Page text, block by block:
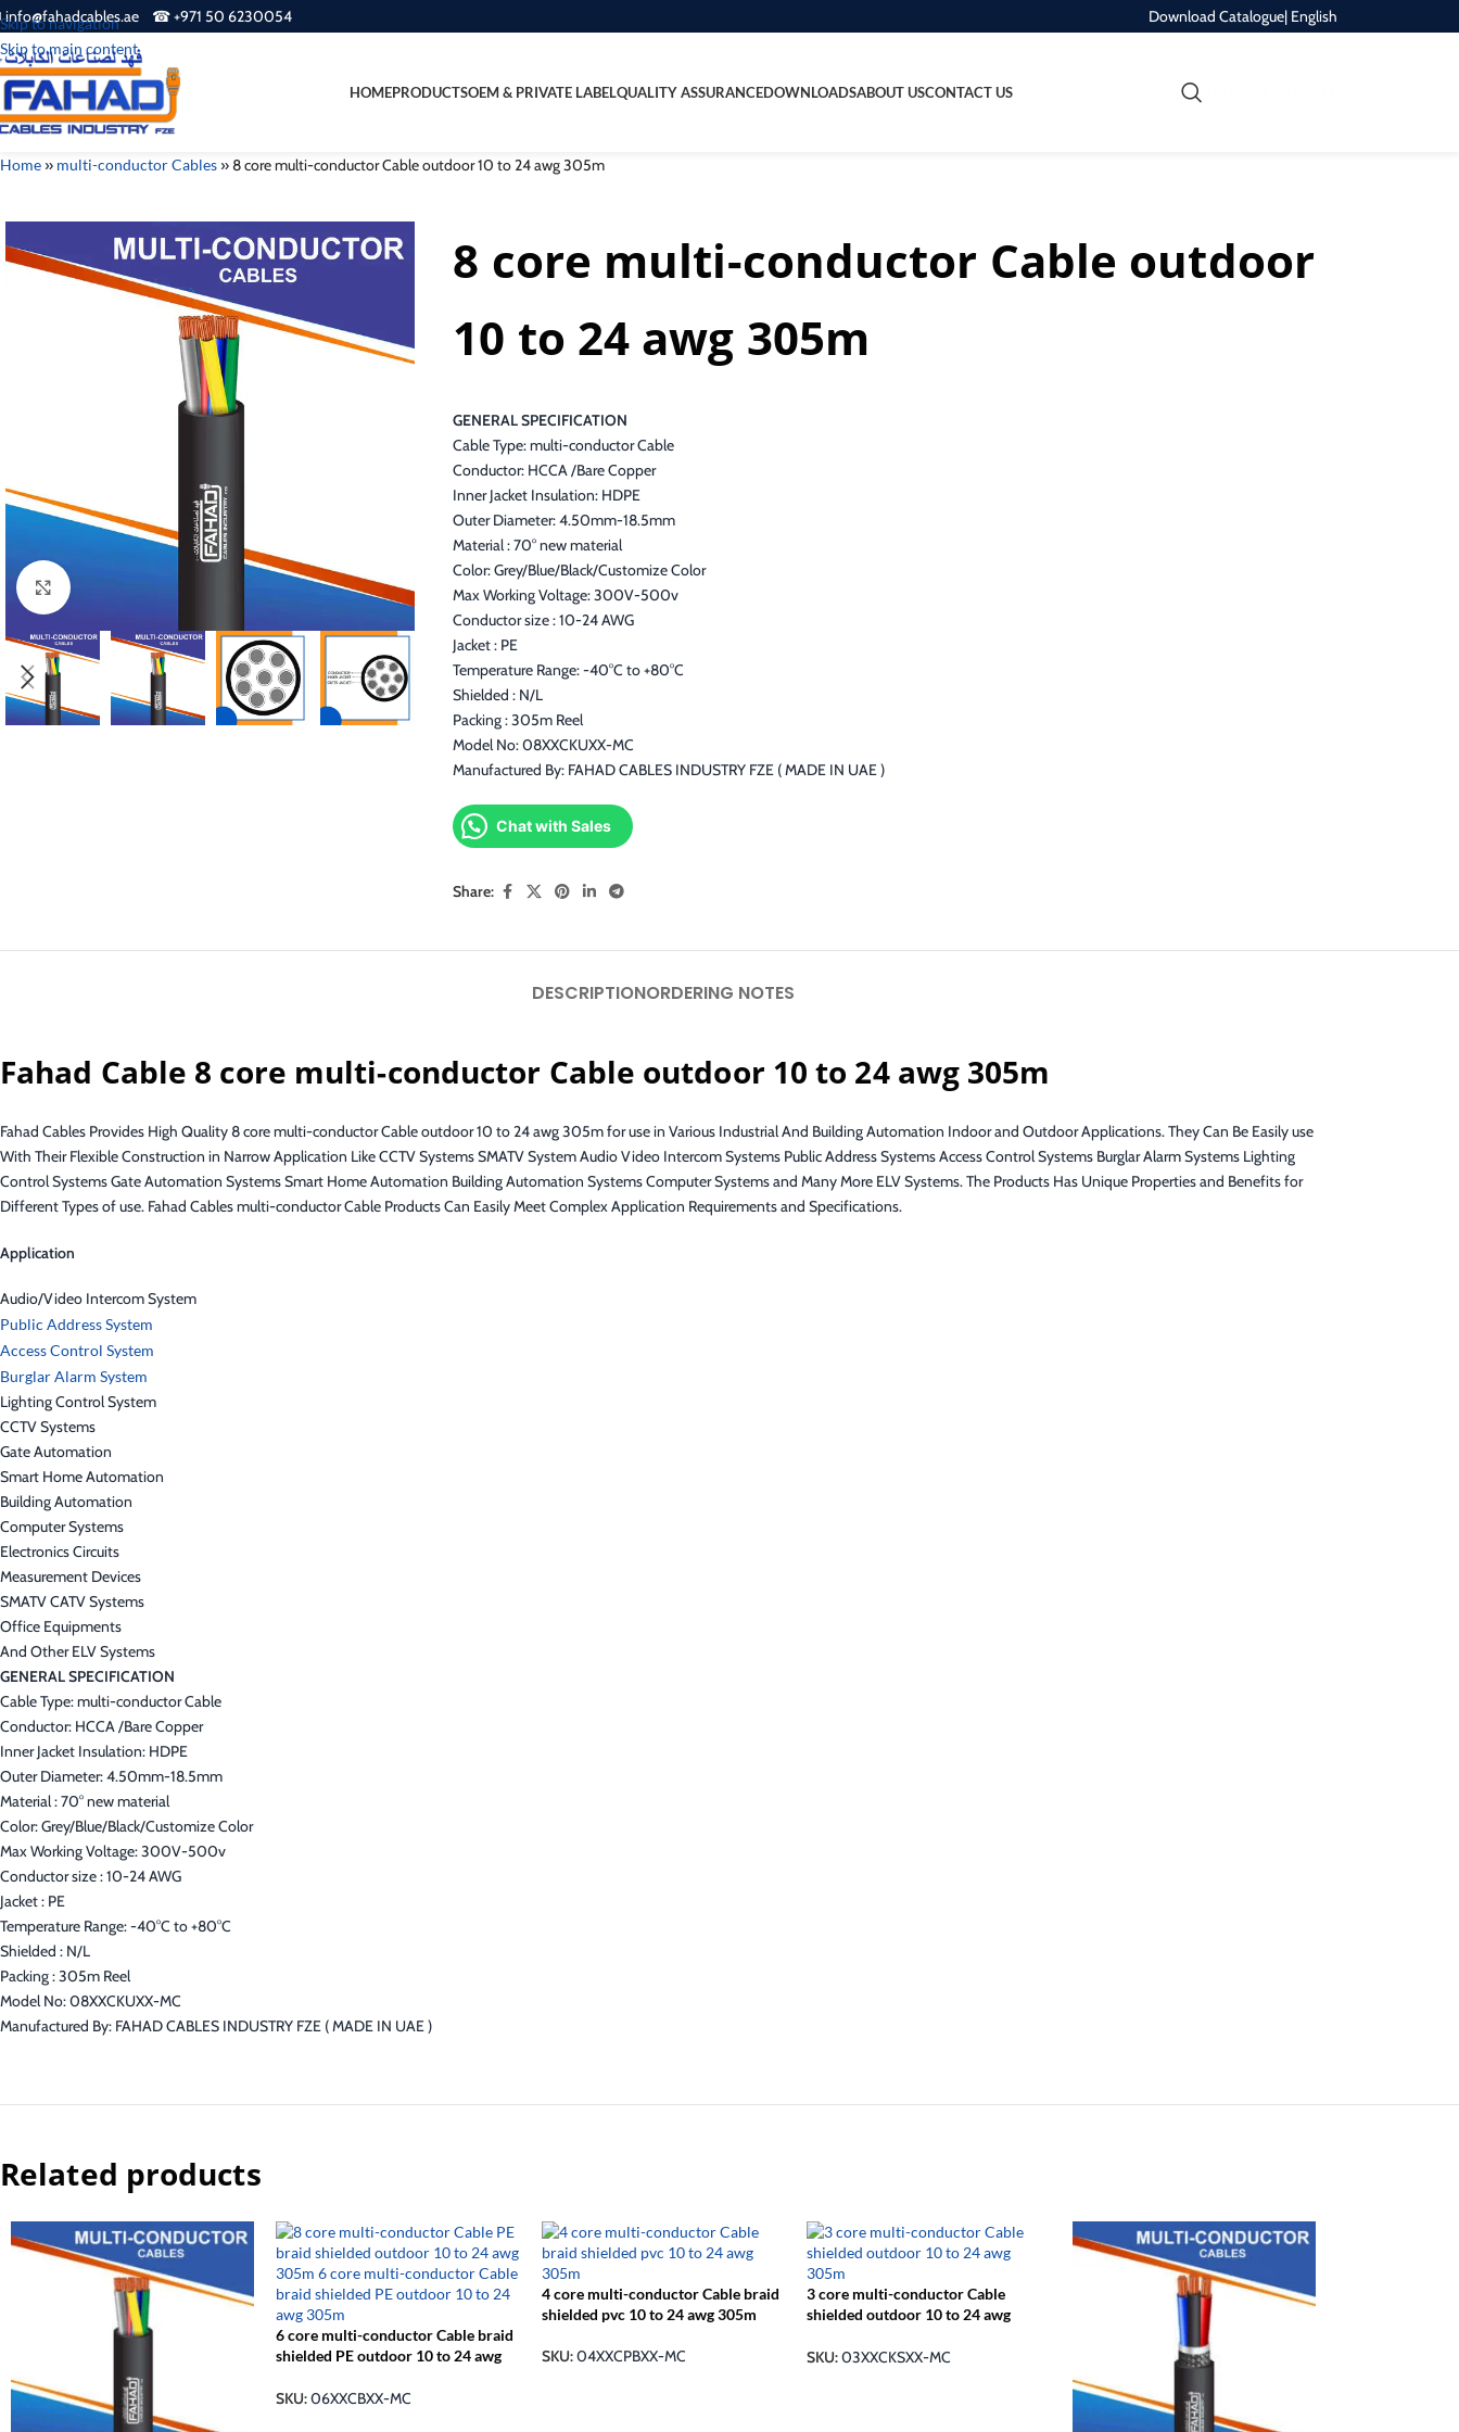
Skip to navigation
Skip to main content
☎ +971 50 6230054 Download Catalogue| English
HOMEPRODUCTSOEM & PRIVATE LABELQUALITY ASSURANCEDOWNLOADSABOUT USCONTACT US
Home» multi-conductor Cables»8 core multi-conductor Cable outdoor 10 to 24 awg 305m
Click to enlarge
8 core multi-conductor Cable outdoor
10 to 24 awg 305m
GENERAL SPECIFICATION
Cable Type: multi-conductor Cable
Conductor: HCCA /Bare Copper
Inner Jacket Insulation: HDPE
Outer Diameter: 4.50mm-18.5mm
Material : 70° new material
Color: Grey/Blue/Black/Customize Color
Max Working Voltage: 300V-500v
Conductor size : 10-24 AWG
Jacket : PE
Temperature Range: -40°C to +80°C
Shielded : N/L
Packing : 305m Reel
Model No: 08XXCKUXX-MC
Manufactured By: FAHAD CABLES INDUSTRY FZE ( MADE IN UAE )
Chat with Sales
Share:
DESCRIPTIONORDERING NOTES
Fahad Cable 8 core multi-conductor Cable outdoor 10 to 24 awg 305m
Fahad Cables Provides High Quality 8 core multi-conductor Cable outdoor 10 to 24 awg 305m for use in Various Industrial And Building Automation Indoor and Outdoor Applications. They Can Be Easily use
With Their Flexible Construction in Narrow Application Like CCTV Systems SMATV System Audio Video Intercom Systems Public Address Systems Access Control Systems Burglar Alarm Systems Lighting
Control Systems Gate Automation Systems Smart Home Automation Building Automation Systems Computer Systems and Many More ELV Systems. The Products Has Unique Properties and Benefits for
Different Types of use. Fahad Cables multi-conductor Cable Products Can Easily Meet Complex Application Requirements and Specifications.
Application
Audio/Video Intercom System
Public Address System
Access Control System
Burglar Alarm System
Lighting Control System
CCTV Systems
Gate Automation
Smart Home Automation
Building Automation
Computer Systems
Electronics Circuits
Measurement Devices
SMATV CATV Systems
Office Equipments
And Other ELV Systems
GENERAL SPECIFICATION
Cable Type: multi-conductor Cable
Conductor: HCCA /Bare Copper
Inner Jacket Insulation: HDPE
Outer Diameter: 4.50mm-18.5mm
Material : 70° new material
Color: Grey/Blue/Black/Customize Color
Max Working Voltage: 300V-500v
Conductor size : 10-24 AWG
Jacket : PE
Temperature Range: -40°C to +80°C
Shielded : N/L
Packing : 305m Reel
Model No: 08XXCKUXX-MC
Manufactured By: FAHAD CABLES INDUSTRY FZE ( MADE IN UAE )
Related products
6 core multi-conductor Cable braid
shielded PE outdoor 10 to 24 awg
SKU:06XXCBXX-MC
4 core multi-conductor Cable braid
shielded pvc 10 to 24 awg 305m
SKU:04XXCPBXX-MC
3 core multi-conductor Cable
shielded outdoor 10 to 24 awg
SKU:03XXCKSXX-MC